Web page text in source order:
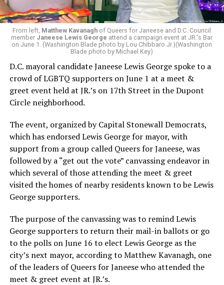
From left, Matthew Kavanagh of Queers for Janeese and D.C. Council
member Janeese Lewis George attend a campaign event at JR.'s Bar
on June 1. (Washington Blade photo by Lou Chibbaro Jr.)(Washington
Blade photo by Michael Key)
D.C. mayoral candidate Janeese Lewis George spoke to a
crowd of LGBTQ supporters on June 1 at a meet &
greet event held at JR.’s on 17th Street in the Dupont
Circle neighborhood.
The event, organized by Capital Stonewall Democrats,
which has endorsed Lewis George for mayor, with
support from a group called Queers for Janeese, was
followed by a “get out the vote” canvassing endeavor in
which several of those attending the meet & greet
visited the homes of nearby residents known to be Lewis
George supporters.
The purpose of the canvassing was to remind Lewis
George supporters to return their mail-in ballots or go
to the polls on June 16 to elect Lewis George as the
city’s next mayor, according to Matthew Kavanagh, one
of the leaders of Queers for Janeese who attended the
meet & greet event at JR.’s.